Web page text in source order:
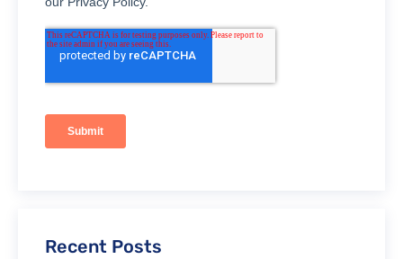
Recent Posts